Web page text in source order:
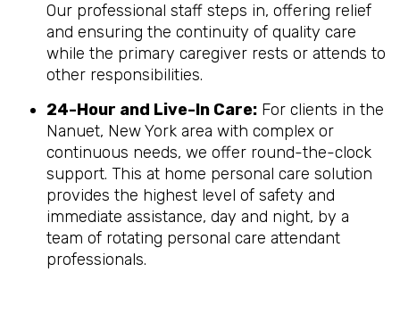
Our professional staff steps in, offering relief
and ensuring the continuity of quality care
while the primary caregiver rests or attends to
other responsibilities.
24-Hour and Live-In Care: For clients in the
Nanuet, New York area with complex or
continuous needs, we offer round-the-clock
support. This at home personal care solution
provides the highest level of safety and
immediate assistance, day and night, by a
team of rotating personal care attendant
professionals.